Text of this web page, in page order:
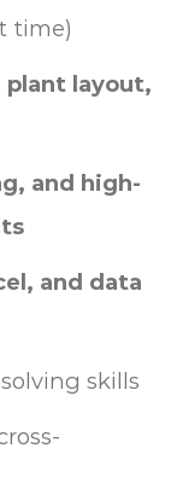
time)
layout,
and high-
and data
skills